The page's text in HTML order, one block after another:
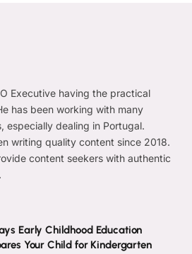
Executive having the practical
has been working with many
especially dealing in Portugal.
writing quality content since 2018.
content seekers with authentic
Early Childhood Education
Your Child for Kindergarten